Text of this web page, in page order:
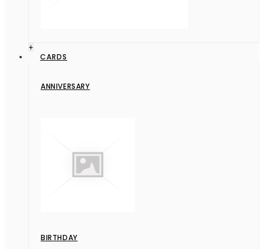
+
CARDS
ANNIVERSARY
BIRTHDAY